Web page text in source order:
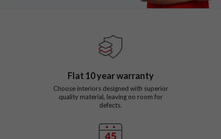
Flat 10year warranty
Choose interiors designed with superior
quality material, leaving no room for
defects.